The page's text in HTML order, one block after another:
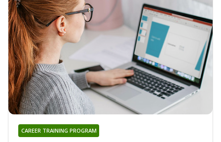
CAREER TRAINING PROGRAM